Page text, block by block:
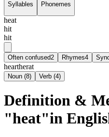
Syllables Phonemes
heat
hit
hit
Often confused2 Rhymes4
heartherat
Noun (8) Verb (4)
Definition &
"heat"in